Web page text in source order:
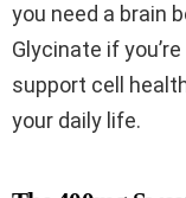
you need a brain
Glycinate if
support cell
your daily life.